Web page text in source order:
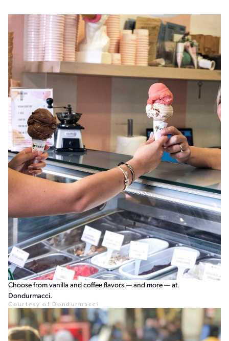
Choose from vanilla and coffee flavors — and more — at
Dondurmacci.
Courtesy of Dondurmacci